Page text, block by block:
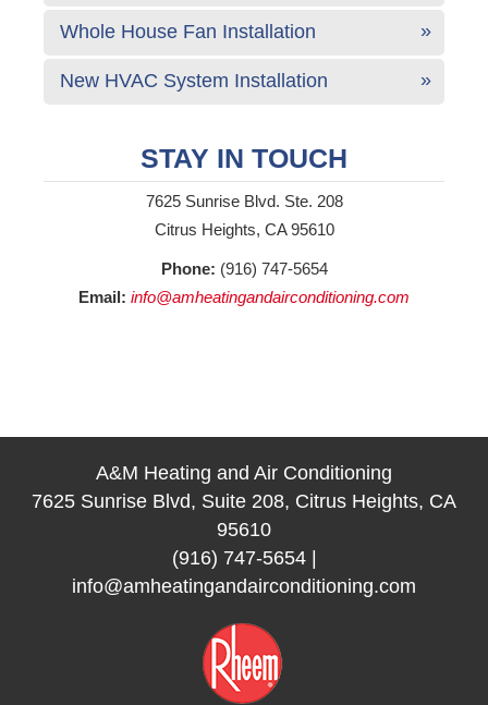
Whole House Fan Installation
New HVAC System Installation
STAY IN TOUCH
7625 Sunrise Blvd. Ste. 208
Citrus Heights, CA 95610
Phone: (916) 747-5654
Email: info@amheatingandairconditioning.com
A&M Heating and Air Conditioning
7625 Sunrise Blvd, Suite 208, Citrus Heights, CA
95610
(916) 747-5654|
info@amheatingandairconditioning.com